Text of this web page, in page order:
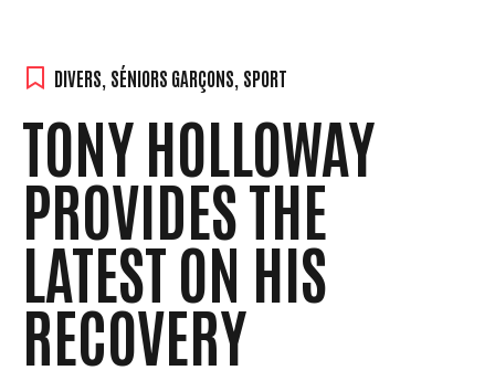
DIVERS SÉNIORS GARÇONS SPORT
TONY HOLLOWAY
PROVIDES THE
LATEST ON HIS
RECOVERY